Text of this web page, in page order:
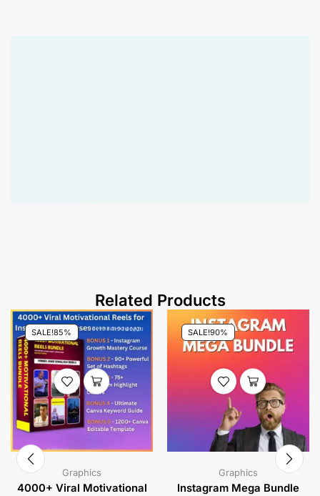
Related Products
SALE!85%
Graphics
4000+ Viral Motivational
SALE!90%
Graphics
Instagram Mega Bundle